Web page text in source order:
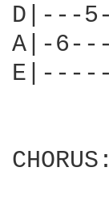
D|---
A|-
CHORUS: